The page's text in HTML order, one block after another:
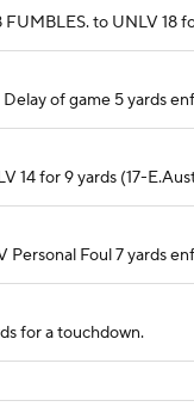
FUMBLES. to UNLV 18
of game 5 yards
14 for 9 yards (17-
Personal Foul 7 yards
for a touchdown.